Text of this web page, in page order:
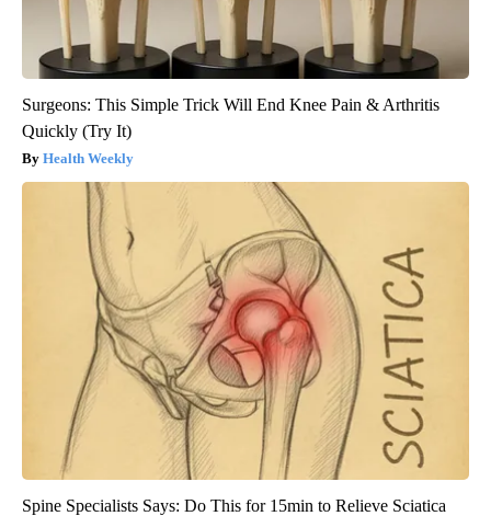
Surgeons: This Simple Trick Will End Knee Pain & Arthritis
Quickly (Try It)
Health Weekly
Spine Specialists Says: Do This for 15min to Relieve Sciatica